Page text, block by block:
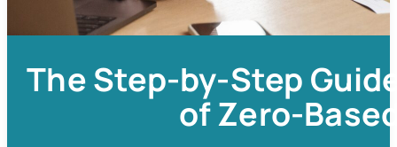
The Step-by-Step
of Zero-